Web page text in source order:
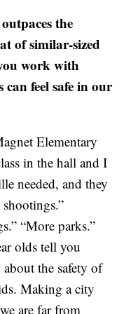
the
of similar-sized
work with
feel safe in our
Elementary
in the hall and I
needed, and they
“More parks.”
olds tell you
the safety of
Making a city
are far from